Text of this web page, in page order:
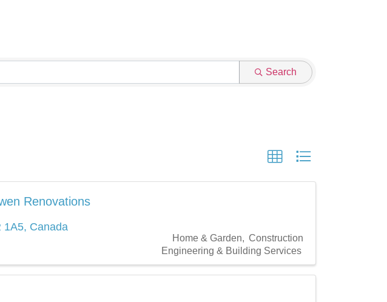
Search
Renovations
1A5, Canada
Home & Garden
Construction
Engineering & Building Services